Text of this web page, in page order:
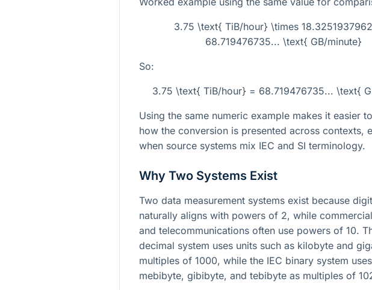
3.75 \text{ TiB/hour} \times
68.719476735... \text{ GB/minute}
So:
3.75 \text{ TiB/hour} = 68.719476735... \text{
Using the same numeric example makes it easier
how the conversion is presented across contexts,
when source systems mix IEC and SI terminology.
Why Two Systems Exist
Two data measurement systems exist because
naturally aligns with powers of 2, while
and telecommunications often use powers of 10.
decimal system uses units such as kilobyte and
multiples of 1000, while the IEC binary system
mebibyte, gibibyte, and tebibyte as multiples of